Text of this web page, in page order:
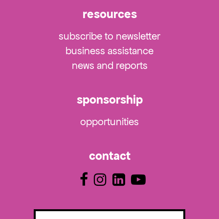
resources
subscribe to newsletter
business assistance
news and reports
sponsorship
opportunities
contact
Email